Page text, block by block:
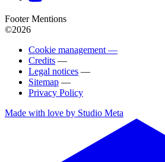
Footer Mentions
©2026
Cookie management —
Credits —
Legal notices —
Sitemap —
Privacy Policy
Made with love by Studio Meta